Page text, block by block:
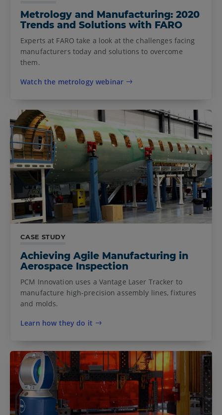
Metrology and Manufacturing: 2020
Trends and Solutions with FARO
Experts at FARO take a look at the challenges facing
manufacturers today and solutions to overcome
them.
Watch the metrology webinar
CASE STUDY
Achieving Agile Manufacturing in
Aerospace Inspection
PCM Innovation uses a Vantage Laser Tracker to
manufacture high-precision assembly lines, fixtures
and molds.
Learn how they do it